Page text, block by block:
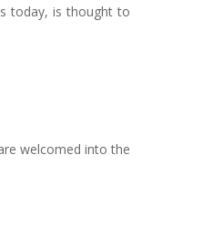
today, is thought to
welcomed into the